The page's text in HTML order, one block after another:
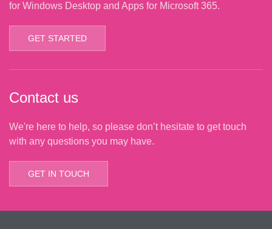
for Windows Desktop and Apps for Microsoft 365.
GET STARTED
Contact us
We're here to help, so please don’t hesitate to get touch
with any questions you may have.
GET IN TOUCH